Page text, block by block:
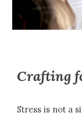
Crafting
Stress is not a